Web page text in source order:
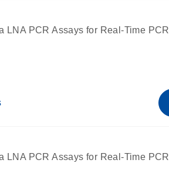
LNA PCR Assays for Real-Time PCR
for qPCR.
LNA PCR Assays for Real-Time PCR